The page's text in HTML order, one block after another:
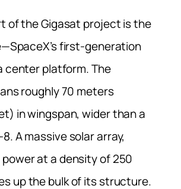
of the Gigasat project is the
first-generation
center platform. The
roughly 70 meters
in wingspan, wider than a
A massive solar array,
at a density of 250
up the bulk of its structure.